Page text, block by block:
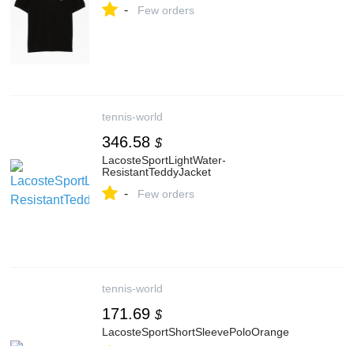
- Few orders
tennis-world
346.58 $
LacosteSportLightWater-
ResistantTeddyJacket
- Few orders
tennis-world
171.69 $
LacosteSportShortSleevePoloOrange